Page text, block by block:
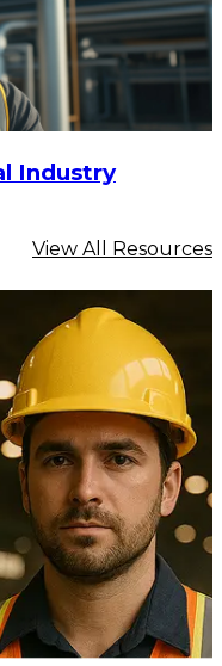
Industry
View All Resources